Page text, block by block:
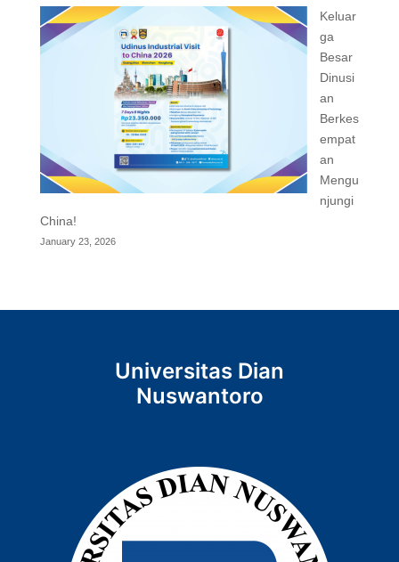
Keluar
ga
Besar
Dinusi
an
Berkes
empat
an
Mengu
njungi
China!
January 23, 2026
Universitas Dian
Nuswantoro